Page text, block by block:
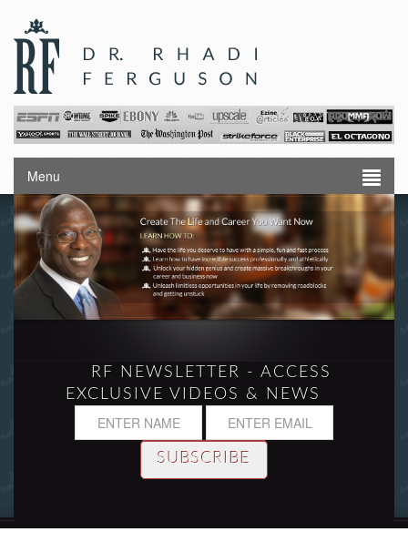
Menu
RF NEWSLETTER - ACCESS
EXCLUSIVE VIDEOS & NEWS